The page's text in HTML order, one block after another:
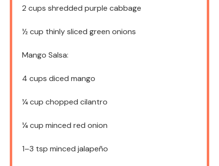
2 cups shredded purple cabbage
½ cup thinly sliced green onions
Mango Salsa:
4 cups diced mango
¼ cup chopped cilantro
¼ cup minced red onion
1–3 tsp minced jalapeño